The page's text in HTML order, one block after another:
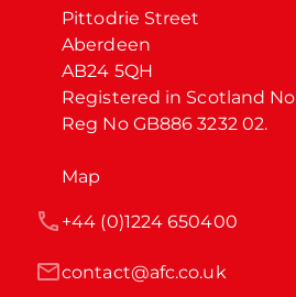
Pittodrie Street
Aberdeen
AB24 5QH
Registered in Scotland No
Reg No GB886 3232 02.
Map
contact@afc.co.uk
+44 (0)1224 650400